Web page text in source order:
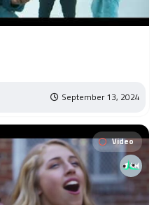
September 13, 2024
Video